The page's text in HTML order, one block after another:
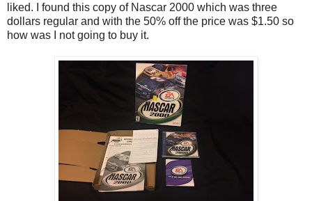
liked. I found this copy of Nascar 2000 which was three
dollars regular and with the 50% off the price was $1.50 so
how was I not going to buy it.